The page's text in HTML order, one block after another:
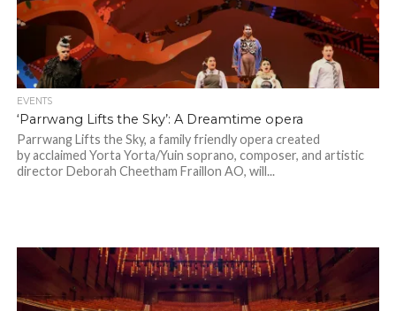
EVENTS
‘Parrwang Lifts the Sky’: A Dreamtime opera
Parrwang Lifts the Sky, a family friendly opera created
by acclaimed Yorta Yorta/Yuin soprano, composer, and artistic
director Deborah Cheetham Fraillon AO, will...